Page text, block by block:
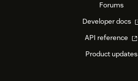
Forums
Developer docs
API reference
Product updates